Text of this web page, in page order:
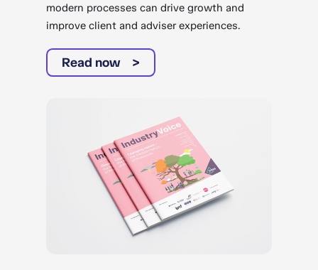
modern processes can drive growth and
improve client and adviser experiences.
Read now